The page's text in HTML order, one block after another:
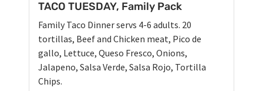
TACO TUESDAY, Family Pack
Family Taco Dinner servs 4-6 adults. 20
tortillas, Beef and Chicken meat, Pico de
gallo, Lettuce, Queso Fresco, Onions,
Jalapeno, Salsa Verde, Salsa Rojo, Tortilla
Chips.